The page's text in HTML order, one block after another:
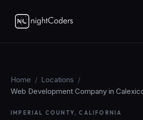
Home / Locations /
Web Development Company in
IMPERIAL COUNTY, CALIFORNIA